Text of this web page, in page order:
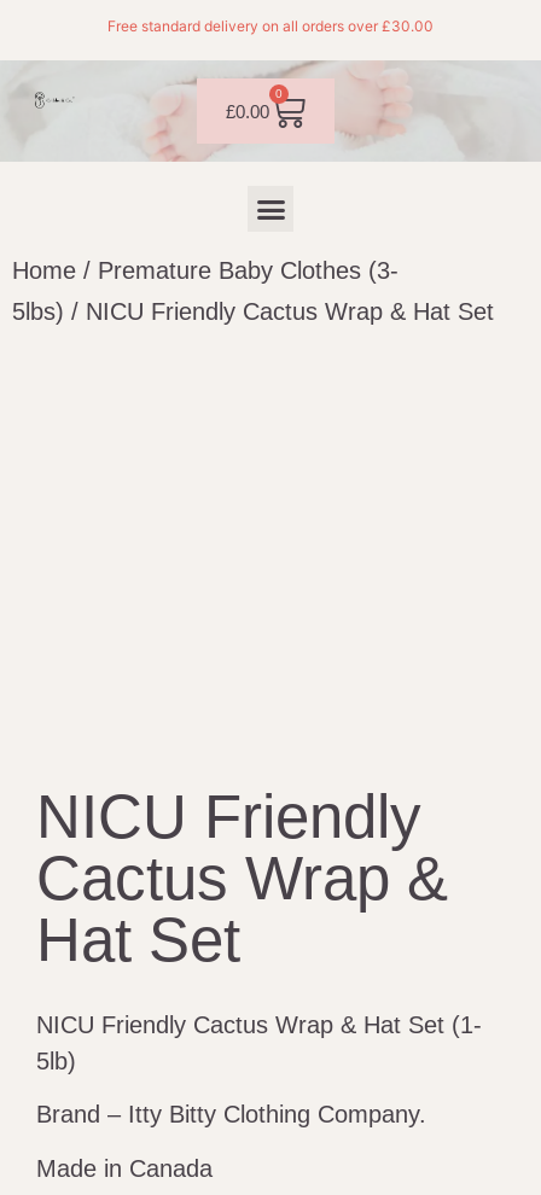
Free standard delivery on all orders over £30.00
£0.00
0
Home / Premature Baby Clothes (3-
5lbs) / NICU Friendly Cactus Wrap & Hat Set
NICU Friendly
Cactus Wrap &
Hat Set
NICU Friendly Cactus Wrap & Hat Set (1-
5lb)
Brand – Itty Bitty Clothing Company.
Made in Canada